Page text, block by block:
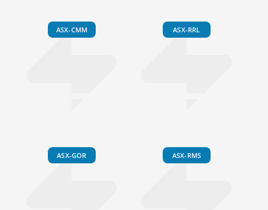
ASX-CMM ASX-RRL
ASX-GOR ASX-RMS